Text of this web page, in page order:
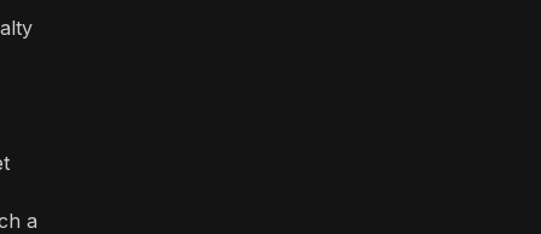
a